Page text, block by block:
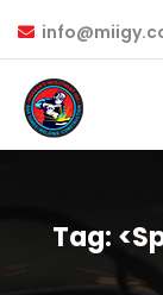
Tag: